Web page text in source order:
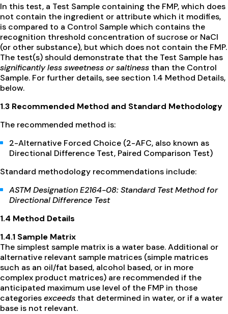
In this test, a Test Sample containing the FMP, which does
not contain the ingredient or attribute which it modifies,
is compared to a Control Sample which contains the
recognition threshold concentration of sucrose or NaCl
(or other substance), but which does not contain the FMP.
The test(s) should demonstrate that the Test Sample has
significantly less sweetness or saltiness than the Control
Sample. For further details, see section 1.4 Method Details,
below.
1.3 Recommended Method and Standard Methodology
The recommended method is:
2-Alternative Forced Choice (2-AFC, also known as
Directional Difference Test, Paired Comparison Test)
Standard methodology recommendations include:
ASTM Designation E2164-08: Standard Test Method for
Directional Difference Test
1.4 Method Details
1.4.1 Sample Matrix
The simplest sample matrix is a water base. Additional or
alternative relevant sample matrices (simple matrices
such as an oil/fat based, alcohol based, or in more
complex product matrices) are recommended if the
anticipated maximum use level of the FMP in those
categoriesexceeds that determined in water, or if a water
base is not relevant.